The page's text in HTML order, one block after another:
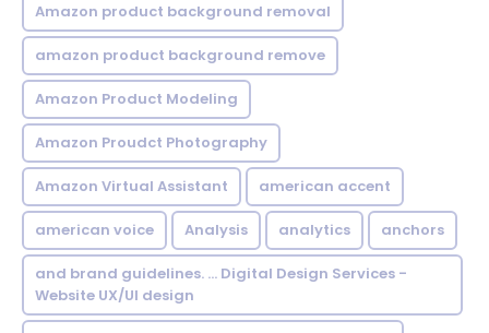
Amazon product background removal
amazon product background remove
Amazon Product Modeling
Amazon Proudct Photography
Amazon Virtual Assistant american accent
american voice Analysis analytics anchors
and brand guidelines. ... Digital Design Services -
Website UX/UI design